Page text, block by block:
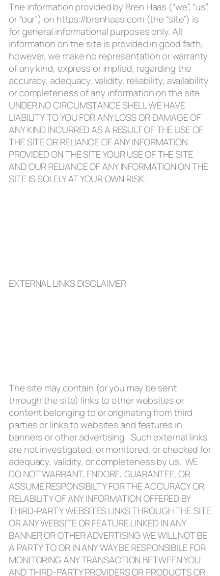
The information provided by Bren Haas (“we”, “us”
or “our”) on https://brenhaas.com (the “site”) is
for general informational purposes only. All
information on the site is provided in good faith,
however, we make no representation or warranty
of any kind, express or implied, regarding the
accuracy, adequacy, validity, reliability, availability
or completeness of any information on the site.
UNDER NO CIRCUMSTANCE SHELL WE HAVE
LIABILITY TO YOU FOR ANY LOSS OR DAMAGE OF
ANY KIND INCURRED AS A RESULT OF THE USE OF
THE SITE OR RELIANCE OF ANY INFORMATION
PROVIDED ON THE SITE YOUR USE OF THE SITE
AND OUR RELIANCE OF ANY INFORMATION ON THE
SITE IS SOLELY AT YOUR OWN RISK.
EXTERNAL LINKS DISCLAIMER
The site may contain (or you may be sent
through the site) links to other websites or
content belonging to or originating from third
parties or links to websites and features in
banners or other advertising. Such external links
are not investigated, or monitored, or checked for
adequacy, validity, or completeness by us. WE
DO NOT WARRANT, ENDORE, GUARANTEE, OR
ASSUME RESPONSIBILTY FOR THE ACCURACY OR
RELABILITY OF ANY INFORMATION OFFERED BY
THIRD-PARTY WEBSITES LINKS THROUGH THE SITE
OR ANY WEBSITE OR FEATURE LINKED IN ANY
BANNER OR OTHER ADVERTISING WE WILL NOT BE
A PARTY TO OR IN ANY WAY BE RESPONSIBILE FOR
MONITORING ANY TRANSACTION BETWEEN YOU
AND THIRD-PARTY PROVIDERS OR PRODUCTS OR